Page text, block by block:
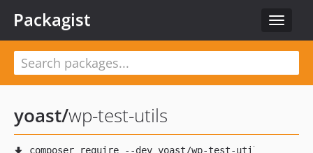
Toggle
Packagist
yoast/wp-test-utils